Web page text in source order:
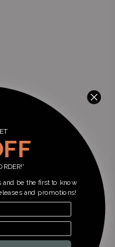
and be the first to know
and promotions!